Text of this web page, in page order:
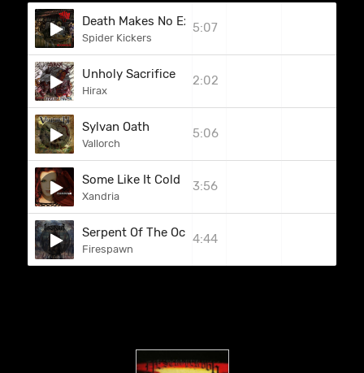
Death Makes No Exceptions
Spider Kickers
5:07
Unholy Sacrifice
Hirax
2:02
Sylvan Oath
Vallorch
5:06
Some Like It Cold
Xandria
3:56
Serpent Of The Ocean
Firespawn
4:44